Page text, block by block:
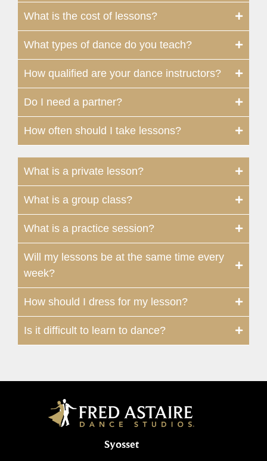
What is the cost of lessons?
What types of dance do you teach?
How qualified are your dance instructors?
Do I need a partner?
How often should I take lessons?
What is a private lesson?
What is a group class?
What is a practice session?
Will my lessons be at the same time every
week?
How should I dress for my lesson?
Is it difficult to learn to dance?
Syosset